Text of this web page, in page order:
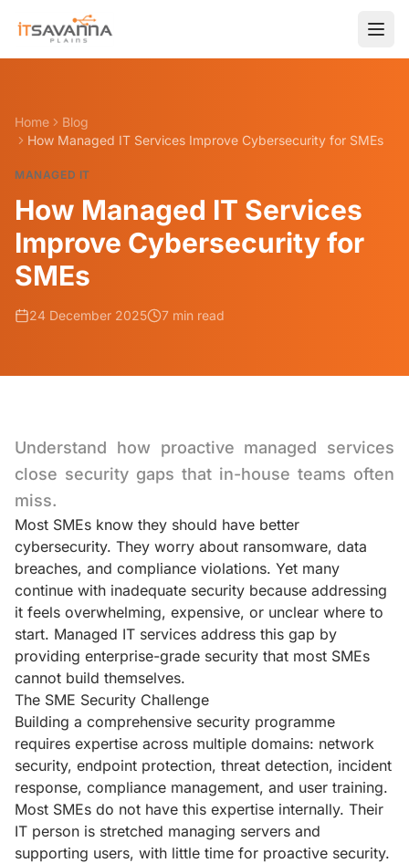
Home
Blog
How Managed IT Services Improve Cybersecurity for SMEs
MANAGED IT
How Managed IT Services
Improve Cybersecurity for
SMEs
24 December 2025 7 min read
Understand how proactive managed services
close security gaps that in-house teams often
miss.
Most SMEs know they should have better
cybersecurity. They worry about ransomware, data
breaches, and compliance violations. Yet many
continue with inadequate security because addressing
it feels overwhelming, expensive, or unclear where to
start. Managed IT services address this gap by
providing enterprise-grade security that most SMEs
cannot build themselves.
The SME Security Challenge
Building a comprehensive security programme
requires expertise across multiple domains: network
security, endpoint protection, threat detection, incident
response, compliance management, and user training.
Most SMEs do not have this expertise internally. Their
IT person is stretched managing servers and
supporting users, with little time for proactive security.